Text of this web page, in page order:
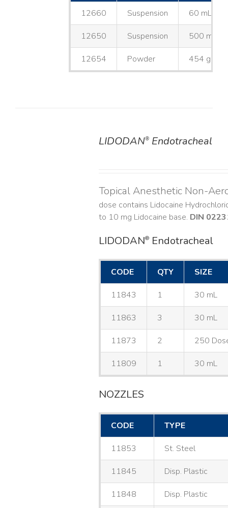
12660 Suspension 60 mL
12650 Suspension 500 mL
12654 Powder 454 g
LIDODAN® Endotracheal
Topical Anesthetic Non-
dose contains Lidocaine
to 10 mg Lidocaine base. DIN
LIDODAN® Endotracheal
CODE QTY SIZE
11843 1 30 mL
11863 3 30 mL
11873 2 250
11809 1 30 mL
NOZZLES
CODE TYPE
11853 St. Steel
11845 Disp. Plastic
11848 Disp. Plastic